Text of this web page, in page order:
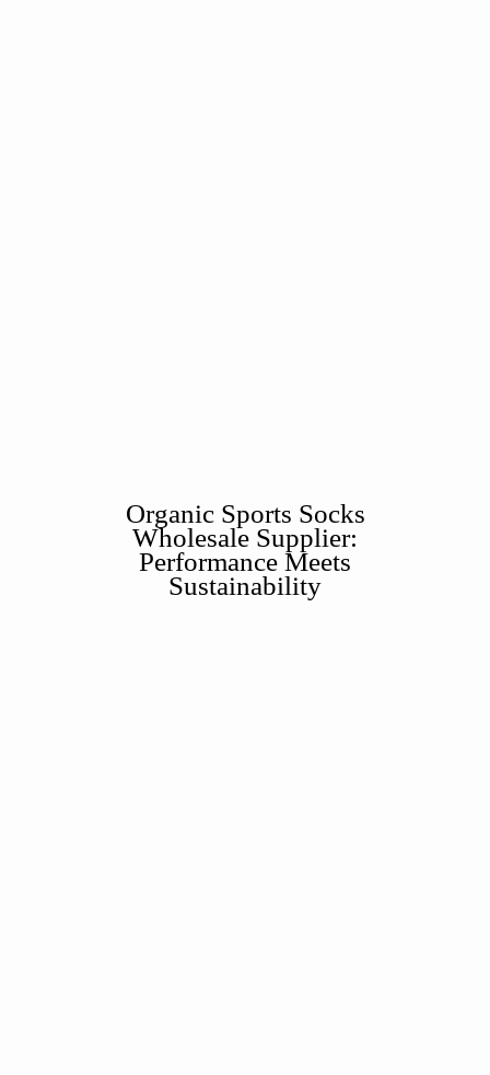
Organic Sports Socks
Wholesale Supplier:
Performance Meets
Sustainability